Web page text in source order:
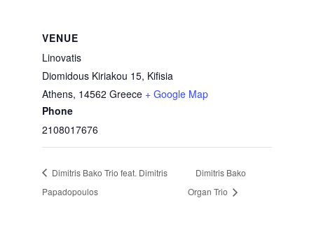
VENUE
Linovatis
Diomidous Kiriakou 15, Kifisia
Athens, 14562 Greece + Google Map
Phone
2108017676
Dimitris Bako Trio feat. Dimitris
Papadopoulos
Dimitris Bako
Organ Trio